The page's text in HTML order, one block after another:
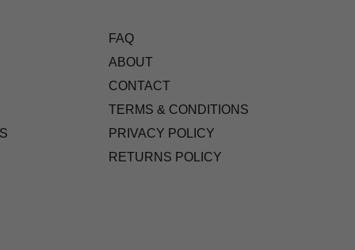
FAQ
ABOUT
CONTACT
TERMS & CONDITIONS
PRIVACY POLICY
RETURNS POLICY